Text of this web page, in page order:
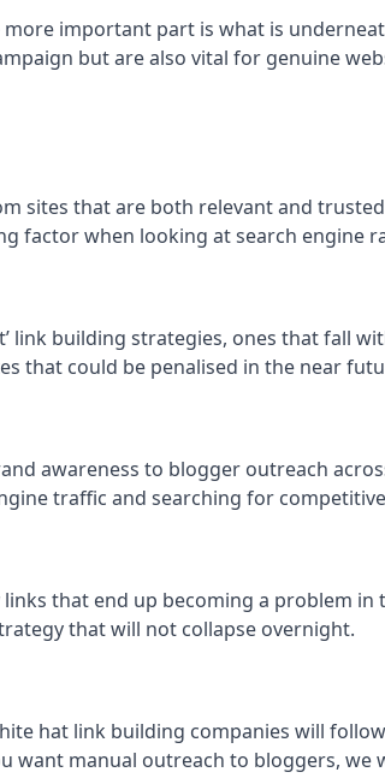
important part is what is
but are also vital for genuine
sites that are both relevant and
factor when looking at search engine
link building strategies, ones that fall
that could be penalised in the near
awareness to blogger outreach
traffic and searching for
that end up becoming a problem
that will not collapse overnight.
hat link building companies will
manual outreach to bloggers, we